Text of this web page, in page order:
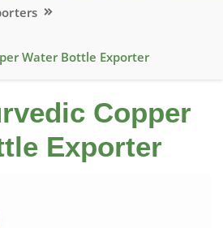
Water Bottle Exporter
Copper
Exporter